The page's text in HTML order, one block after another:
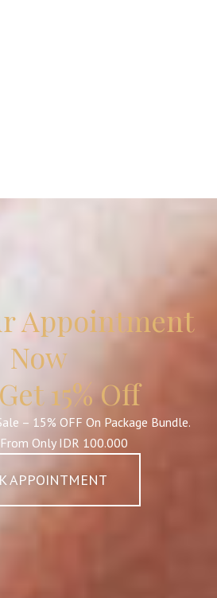
Appointment
Now
15% Off
– 15% OFF On Package Bundle.
Only IDR 100.000
APPOINTMENT